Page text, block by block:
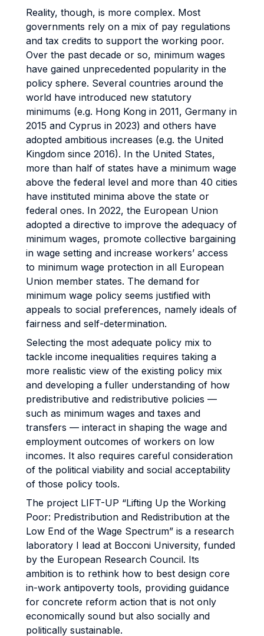
Reality, though, is more complex. Most
governments rely on a mix of pay regulations
and tax credits to support the working poor.
Over the past decade or so, minimum wages
have gained unprecedented popularity in the
policy sphere. Several countries around the
world have introduced new statutory
minimums (e.g. Hong Kong in 2011, Germany in
2015 and Cyprus in 2023) and others have
adopted ambitious increases (e.g. the United
Kingdom since 2016). In the United States,
more than half of states have a minimum wage
above the federal level and more than 40 cities
have instituted minima above the state or
federal ones. In 2022, the European Union
adopted a directive to improve the adequacy of
minimum wages, promote collective bargaining
in wage setting and increase workers’ access
to minimum wage protection in all European
Union member states. The demand for
minimum wage policy seems justified with
appeals to social preferences, namely ideals of
fairness and self-determination.
Selecting the most adequate policy mix to
tackle income inequalities requires taking a
more realistic view of the existing policy mix
and developing a fuller understanding of how
predistributive and redistributive policies —
such as minimum wages and taxes and
transfers — interact in shaping the wage and
employment outcomes of workers on low
incomes. It also requires careful consideration
of the political viability and social acceptability
of those policy tools.
The project LIFT-UP “Lifting Up the Working
Poor: Predistribution and Redistribution at the
Low End of the Wage Spectrum” is a research
laboratory I lead at Bocconi University, funded
by the European Research Council. Its
ambition is to rethink how to best design core
in-work antipoverty tools, providing guidance
for concrete reform action that is not only
economically sound but also socially and
politically sustainable.